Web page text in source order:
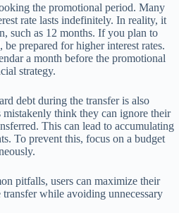
the promotional period. Many
rate lasts indefinitely. In reality, it
such as 12 months. If you plan to
prepared for higher interest rates.
a month before the promotional
strategy.
debt during the transfer is also
think they can ignore their
This can lead to accumulating
To prevent this, focus on a budget
pitfalls, users can maximize their
while avoiding unnecessary